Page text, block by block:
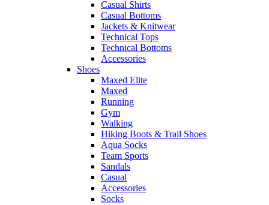
Casual Shirts
Casual Bottoms
Jackets & Knitwear
Technical Tops
Technical Bottoms
Accessories
Shoes
Maxed Elite
Maxed
Running
Gym
Walking
Hiking Boots & Trail Shoes
Aqua Socks
Team Sports
Sandals
Casual
Accessories
Socks